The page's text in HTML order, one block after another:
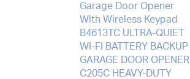
Garage Door Opener
With Wireless Keypad
B4613TC ULTRA-QUIET
WI-FI BATTERY BACKUP
GARAGE DOOR OPENER
C205C HEAVY-DUTY